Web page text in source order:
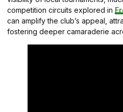
competition circuits explored in
can amplify the club’s appeal,
fostering deeper camaraderie